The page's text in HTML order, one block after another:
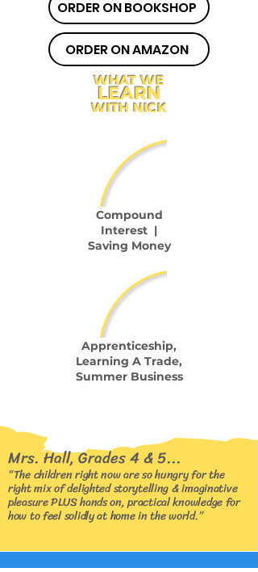
ORDER ON BOOKSHOP
ORDER ON AMAZON
WHAT WE
LEARN
WITH NICK
Compound
Interest |
Saving Money
Apprenticeship,
Learning A Trade,
Summer Business
Mrs. Hall, Grades 4 & 5...
“The children right now are so hungry for the
right mix of delighted storytelling & imaginative
pleasure PLUS hands on, practical knowledge for
how to feel solidly at home in the world.”